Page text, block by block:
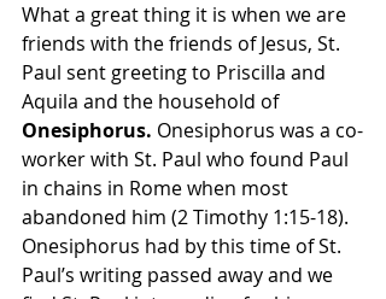
What a great thing it is when we are
friends with the friends of Jesus, St.
Paul sent greeting to Priscilla and
Aquila and the household of
Onesiphorus. Onesiphorus was a co-
worker with St. Paul who found Paul
in chains in Rome when most
abandoned him (2 Timothy 1:15-18).
Onesiphorus had by this time of St.
Paul’s writing passed away and we